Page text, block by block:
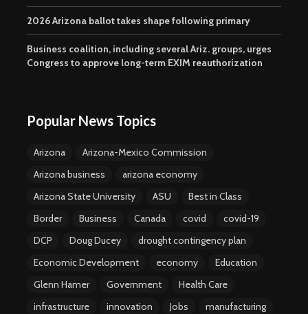
2026 Arizona ballot takes shape following primary
Business coalition, including several Ariz. groups, urges
Congress to approve long-term EXIM reauthorization
Popular News Topics
Arizona
Arizona-Mexico Commission
Arizona business
arizona economy
Arizona State University
ASU
Best in Class
Border
Business Canada covid
covid-19
DCP
Doug Ducey
drought contingency plan
Economic Development
economy
Education
Glenn Hamer
Government
Health Care
infrastructure
innovation Jobs
manufacturing